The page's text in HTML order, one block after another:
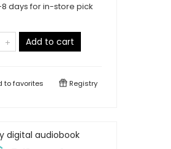
days for in-store pick
Add to cart
tofavorites Registry
digital audiobook